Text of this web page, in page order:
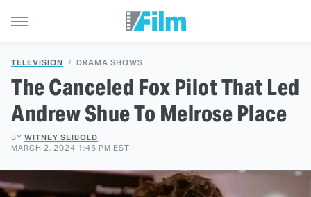
TELEVISION DRAMA SHOWS
The Canceled Fox Pilot That Led
Andrew Shue To Melrose Place
BY WITNEY SEIBOLD
MARCH 2, 2024 1:45 PM EST